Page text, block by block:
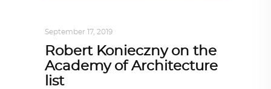
September 17, 2019
Robert Konieczny on the
Academy of Architecture
list